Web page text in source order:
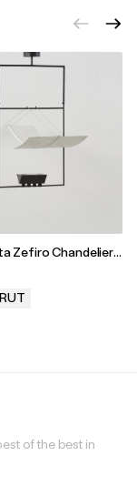
Zefiro Chandelier,
1980
of the best in